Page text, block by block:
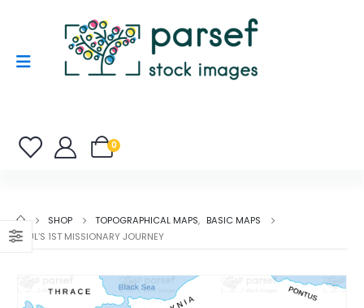
0
SHOP TOPOGRAPHICAL MAPS, BASIC MAPS
PAUL’S 1ST MISSIONARY JOURNEY